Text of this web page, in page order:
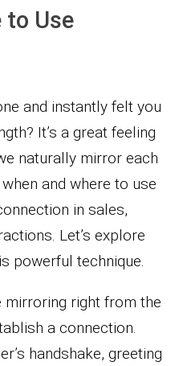
to Use
and instantly felt you
It’s a great feeling
naturally mirror each
and where to use
in sales,
Let’s explore
powerful technique.
mirroring right from the
a connection.
handshake, greeting